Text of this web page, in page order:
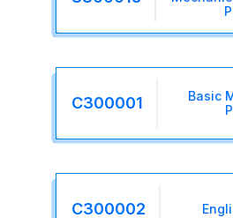
C300001
Basic
C300002